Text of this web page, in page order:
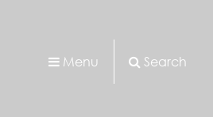
Menu Search